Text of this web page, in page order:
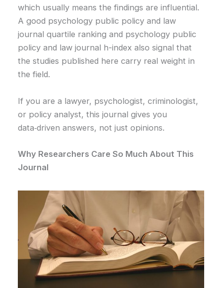
which usually means the findings are influential.
A good psychology public policy and law
journal quartile ranking and psychology public
policy and law journal h-index also signal that
the studies published here carry real weight in
the field.
If you are a lawyer, psychologist, criminologist,
or policy analyst, this journal gives you
data‑driven answers, not just opinions.
Why Researchers Care So Much About This
Journal